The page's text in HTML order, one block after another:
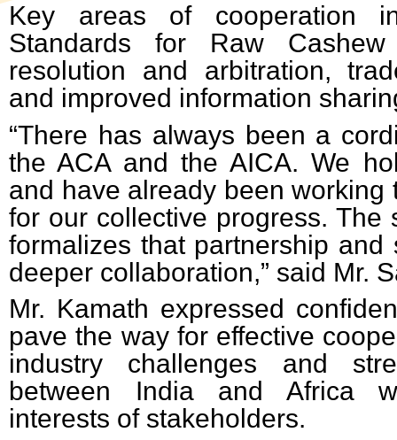
Key areas of cooperation
Standards for Raw
resolution and arbitration,
and improved information
“There has always been a
the ACA and the AICA. We
and have already been working
for our collective progress. The
formalizes that partnership
deeper collaboration,” said Mr.
Mr. Kamath expressed
pave the way for effective
industry challenges and
between India and Africa
interests of stakeholders.